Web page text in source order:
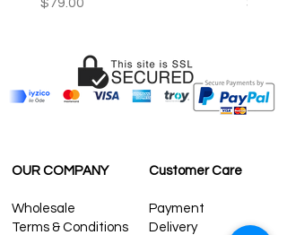
OUR COMPANY
Wholesale
Terms & Conditions
Customer Care
Payment
Delivery